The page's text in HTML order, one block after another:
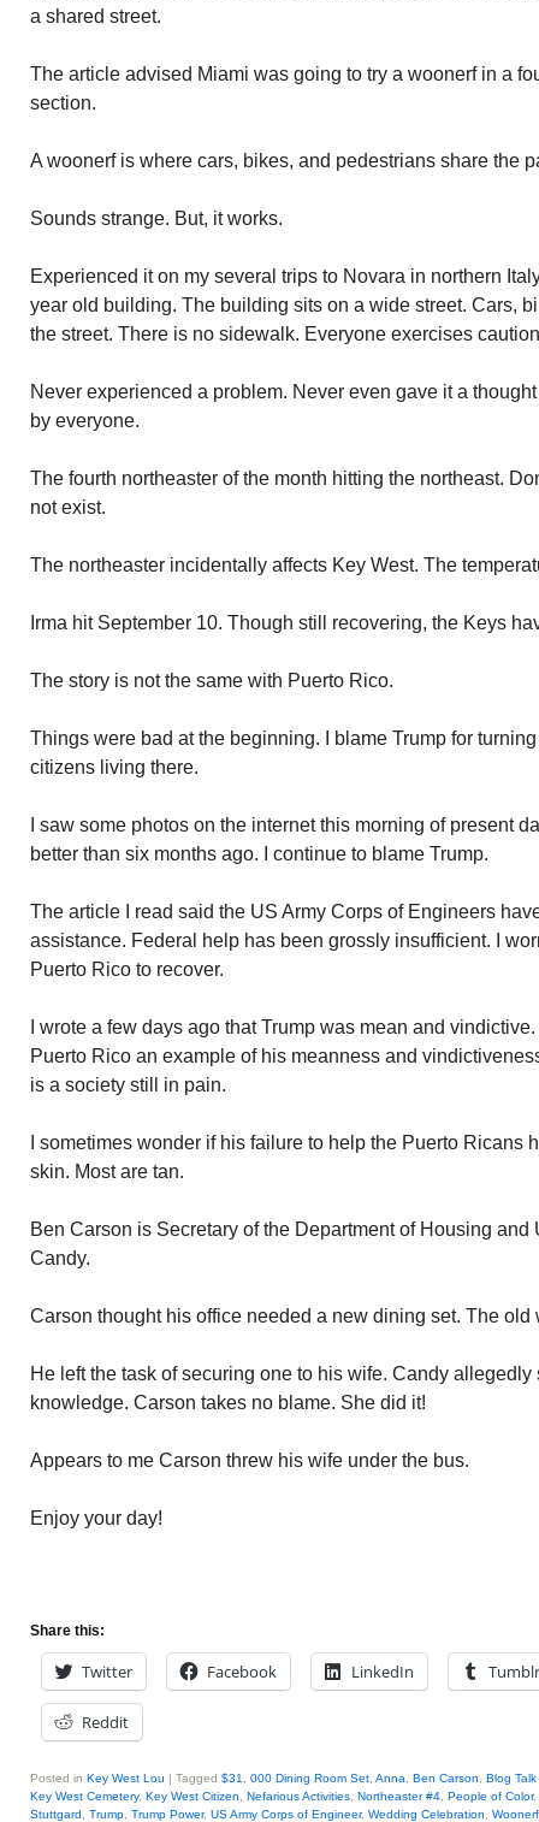
a shared street.
The article advised Miami was going to try a woonerf in a
section.
A woonerf is where cars, bikes, and pedestrians share the
Sounds strange. But, it works.
Experienced it on my several trips to Novara in northern
year old building. The building sits on a wide street. Cars,
the street. There is no sidewalk. Everyone exercises
Never experienced a problem. Never even gave it a
by everyone.
The fourth northeaster of the month hitting the northeast.
not exist.
The northeaster incidentally affects Key West. The
Irma hit September 10. Though still recovering, the Keys
The story is not the same with Puerto Rico.
Things were bad at the beginning. I blame Trump for
citizens living there.
I saw some photos on the internet this morning of present
better than six months ago. I continue to blame Trump.
The article I read said the US Army Corps of Engineers
assistance. Federal help has been grossly insufficient. I
Puerto Rico to recover.
I wrote a few days ago that Trump was mean and
Puerto Rico an example of his meanness and
is a society still in pain.
I sometimes wonder if his failure to help the Puerto Ricans
skin. Most are tan.
Ben Carson is Secretary of the Department of Housing
Candy.
Carson thought his office needed a new dining set. The old
He left the task of securing one to his wife. Candy
knowledge. Carson takes no blame. She did it!
Appears to me Carson threw his wife under the bus.
Enjoy your day!
Share this:
Twitter Facebook LinkedIn Tumblr
Reddit
Posted in Key West Lou | Tagged $31 000 Dining Room Set Anna Ben Carson
Blog
Key West Cemetery, Key West Citizen Nefarious Activities Northeaster #4 People of Color,
Stuttgard
Trump Trump Power, US Army Corps of Engineer, Wedding Celebration Woonerf